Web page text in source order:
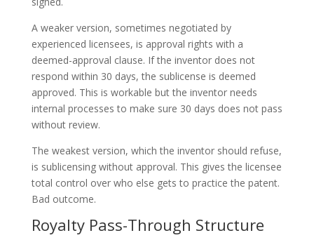
A weaker version, sometimes negotiated by
experienced licensees, is approval rights with a
deemed-approval clause. If the inventor does not
respond within 30 days, the sublicense is deemed
approved. This is workable but the inventor needs
internal processes to make sure 30 days does not pass
without review.
The weakest version, which the inventor should refuse,
is sublicensing without approval. This gives the licensee
total control over who else gets to practice the patent.
Bad outcome.
Royalty Pass-Through Structure